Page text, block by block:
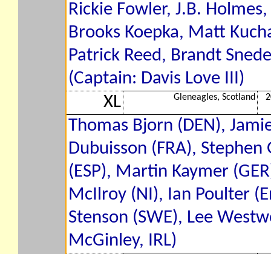
Rickie Fowler, J.B.
Brooks Koepka, Matt
Patrick Reed, Brandt
(Captain: Davis Love III)
XL
Gleneagles, Scotland
Thomas Bjorn (DEN),
Dubuisson (FRA),
(ESP), Martin Kaymer
McIlroy (NI), Ian Poulter
Stenson (SWE), Lee
McGinley, IRL)